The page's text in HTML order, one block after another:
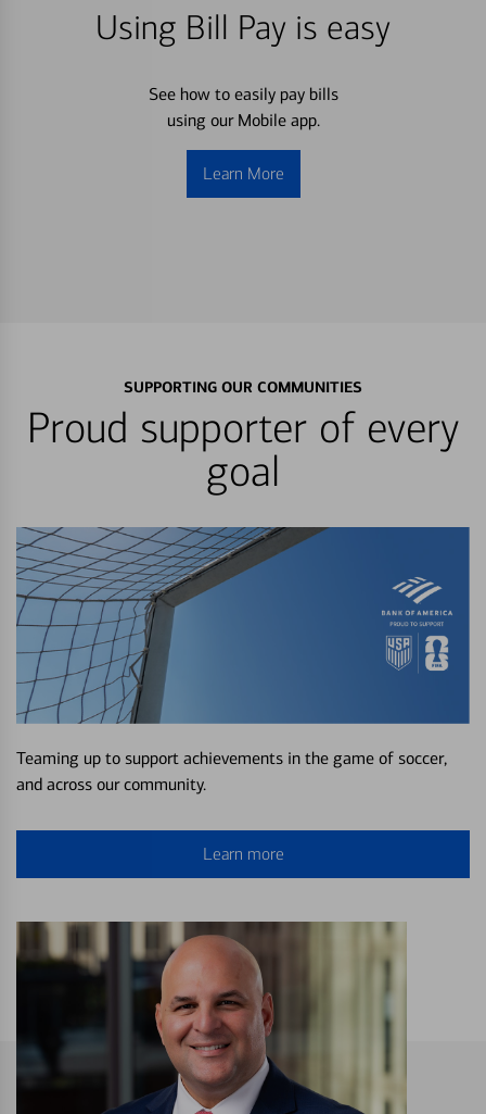
Using Bill Pay is easy
See how to easily pay bills
using our Mobile app.
Learn More
SUPPORTING OUR COMMUNITIES
Proud supporter of every
goal
Teaming up to support achievements in the game of soccer,
and across our community.
Learn more